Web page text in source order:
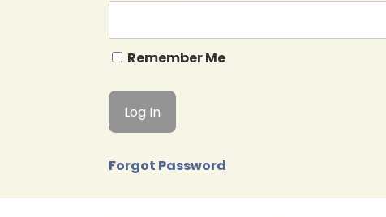
Remember Me
Forgot Password